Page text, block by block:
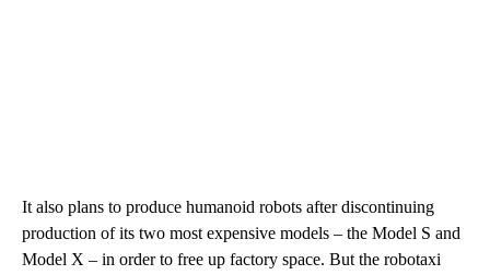
It also plans to produce humanoid robots after discontinuing
production of its two most expensive models – the Model S and
Model X – in order to free up factory space. But the robotaxi